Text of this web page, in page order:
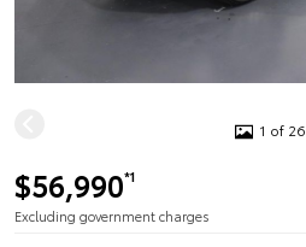
1 of 26
$56,990*1
Excluding government charges